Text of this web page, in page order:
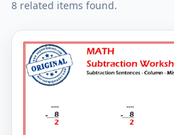
8 related items found.